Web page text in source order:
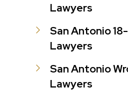
Lawyers
San Antonio
Lawyers
San Antonio
Lawyers